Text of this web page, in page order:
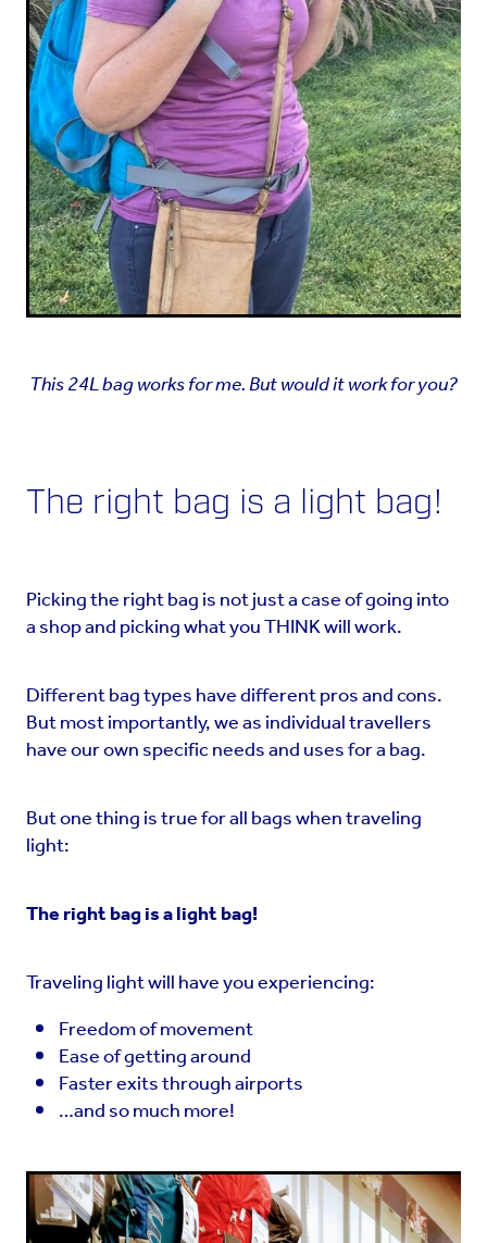
This 24L bag works for me. But would it work for you?
The right bag is a light bag!
Picking the right bag is not just a case of going into
a shop and picking what you THINK will work.
Different bag types have different pros and cons.
But most importantly, we as individual travellers
have our own specific needs and uses for a bag.
But one thing is true for all bags when traveling
light:
The right bag is a light bag!
Traveling light will have you experiencing:
Freedom of movement
Ease of getting around
Faster exits through airports
…and so much more!